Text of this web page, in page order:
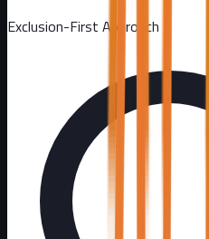
Exclusion-First Approach